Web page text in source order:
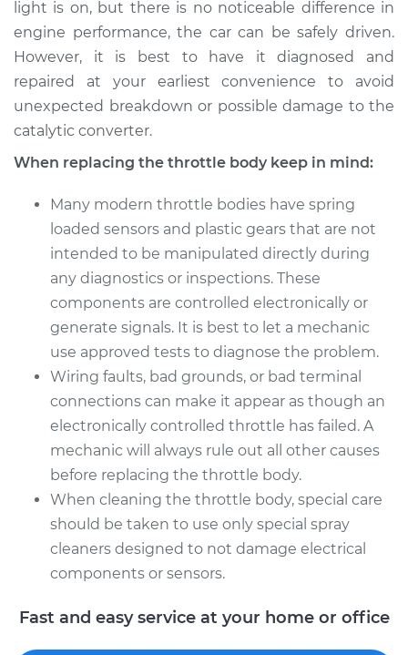
light is on, but there is no noticeable difference in
engine performance, the car can be safely driven.
However, it is best to have it diagnosed and
repaired at your earliest convenience to avoid
unexpected breakdown or possible damage to the
catalytic converter.
When replacing the throttle body keep in mind:
Many modern throttle bodies have spring
loaded sensors and plastic gears that are not
intended to be manipulated directly during
any diagnostics or inspections. These
components are controlled electronically or
generate signals. It is best to let a mechanic
use approved tests to diagnose the problem.
Wiring faults, bad grounds, or bad terminal
connections can make it appear as though an
electronically controlled throttle has failed. A
mechanic will always rule out all other causes
before replacing the throttle body.
When cleaning the throttle body, special care
should be taken to use only special spray
cleaners designed to not damage electrical
components or sensors.
Fast and easy service at your home or office